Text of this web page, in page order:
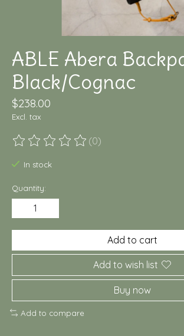
ABLE Abera
Black/Cognac
$238.00
Excl. tax
The rating of this product is
(0)
In stock
Quantity:
Add to cart
Add to wish list
Buy now
Add to compare